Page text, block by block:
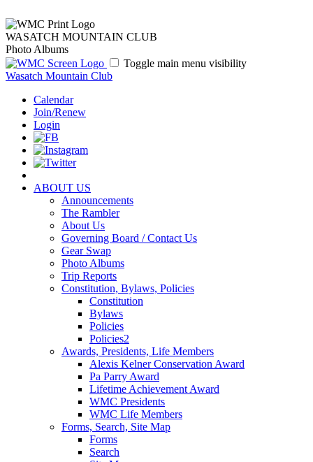
WASATCH MOUNTAIN CLUB
Photo Albums
Toggle main menu visibility
Wasatch Mountain Club
Calendar
Join/Renew
Login
ABOUT US
Announcements
The Rambler
About Us
Governing Board / Contact Us
Gear Swap
Photo Albums
Trip Reports
Constitution, Bylaws, Policies
Constitution
Bylaws
Policies
Policies2
Awards, Presidents, Life Members
Alexis Kelner Conservation Award
Pa Parry Award
Lifetime Achievement Award
WMC Presidents
WMC Life Members
Forms, Search, Site Map
Forms
Search